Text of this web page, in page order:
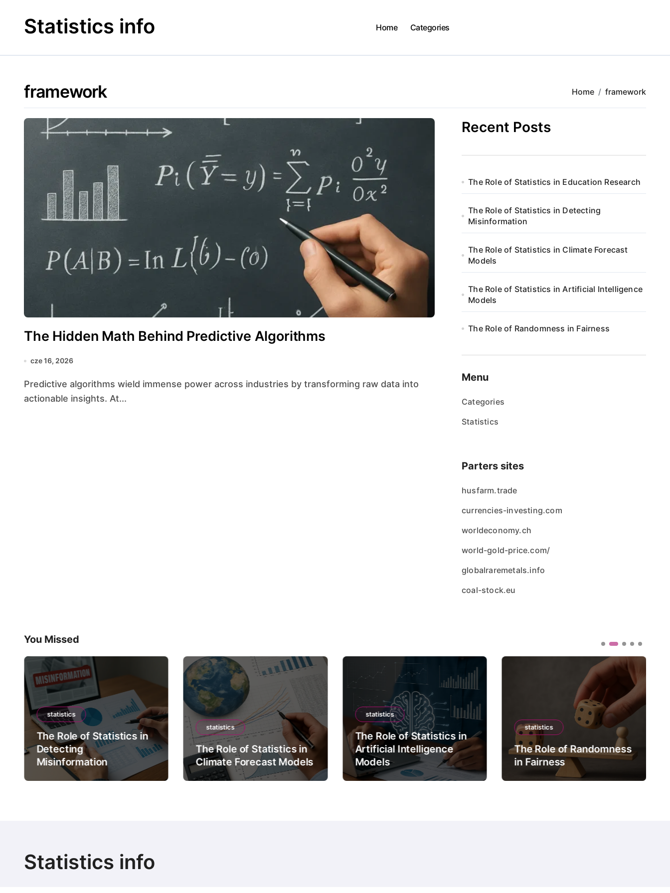
contentStatistics info Home Categories
framework Home framework
The Hidden Math Behind Predictive Algorithms
cze 16, 2026
Predictive algorithms wield immense power across industries by transforming raw data into
actionable insights. At...
Recent Posts
The Role of Statistics in Education Research
The Role of Statistics in Detecting
Misinformation
The Role of Statistics in Climate Forecast
Models
The Role of Statistics in Artificial Intelligence
Models
The Role of Randomness in Fairness
Menu
Categories
Statistics
Parters sites
husfarm.trade
currencies-investing.com
worldeconomy.ch
world-gold-price.com/
globalraremetals.info
coal-stock.eu
You Missed
statistics
The Role of Statistics in
Detecting
Misinformation
statistics
The Role of Statistics in
Climate Forecast Models
statistics
The Role of Statistics in
Artificial Intelligence
Models
statistics
The Role of Randomness
in Fairness
Statistics info